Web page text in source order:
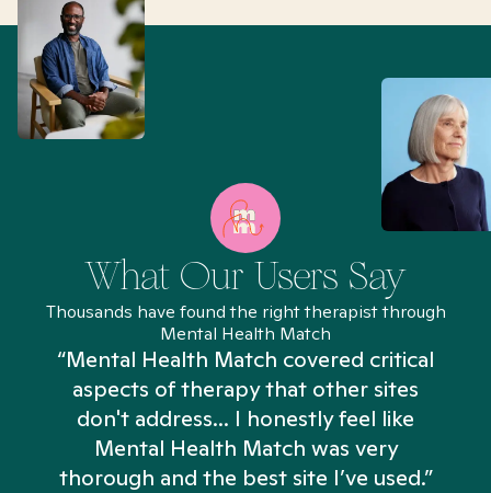
What Our Users Say
Thousands have found the right therapist through
Mental Health Match
“Mental Health Match covered critical
aspects of therapy that other sites
don't address... I honestly feel like
Mental Health Match was very
thorough and the best site I’ve used.”